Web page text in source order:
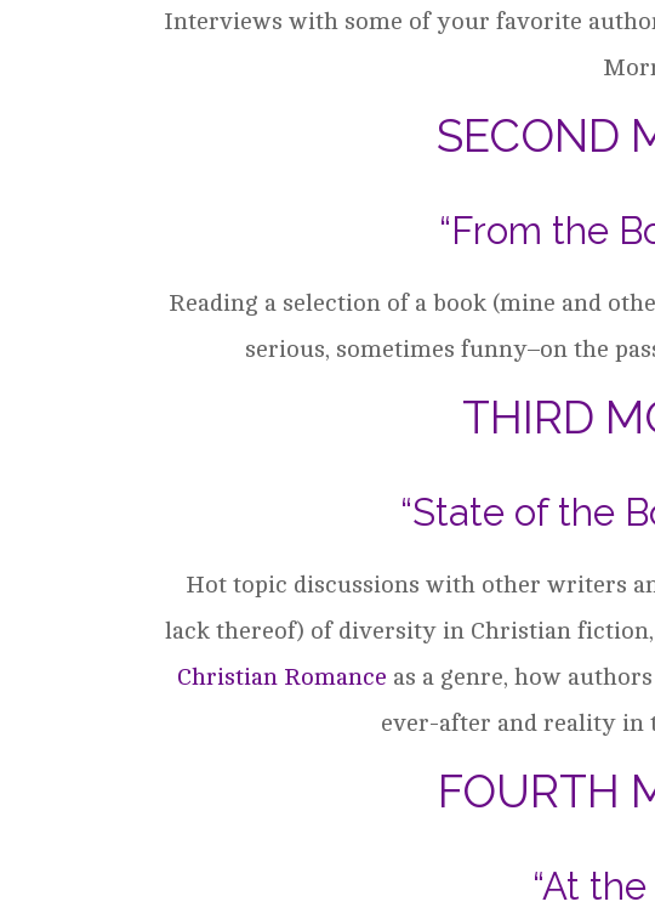
Interviews with some of your favorite
SECOND
“From the
Reading a selection of a book (mine and
serious, sometimes funny–on the
THIRD
“State of the
Hot topic discussions with other writers
lack thereof) of diversity in Christian
Christian Romance as a genre, how
ever-after and reality in
FOURTH
“At the